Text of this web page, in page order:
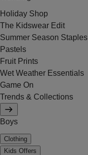
Holiday Shop
The Kidswear Edit
Summer Season Staples
Pastels
Fruit Prints
Wet Weather Essentials
Game On
Trends & Collections
Boys
Clothing
Kids Offers